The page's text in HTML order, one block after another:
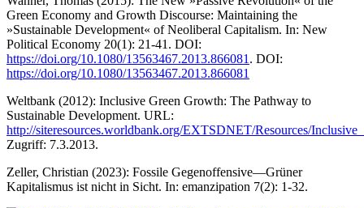
Green Economy and Growth Discourse: Maintaining the
»Sustainable Development« of Neoliberal Capitalism. In: New
Political Economy 20(1): 21-41. DOI:
https://doi.org/10.1080/13563467.2013.866081 . DOI:
https://doi.org/10.1080/13563467.2013.866081
Weltbank (2012): Inclusive Green Growth: The Pathway to
Sustainable Development. URL:
http://siteresources.worldbank.org/EXTSDNET/Resources/
Zugriff: 7.3.2013.
Zeller, Christian (2023): Fossile Gegenoffensive—Grüner
Kapitalismus ist nicht in Sicht. In: emanzipation 7(2): 1-32.